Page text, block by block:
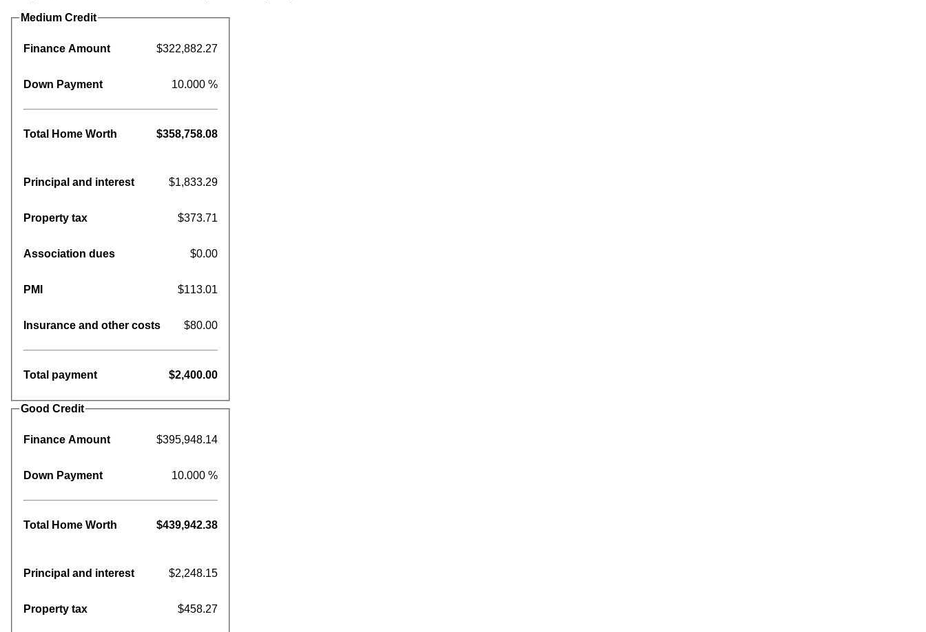
Medium Credit
Finance Amount $322,882.27
Down Payment 10.000 %
Total Home Worth $358,758.08
Principal and interest $1,833.29
Property tax $373.71
Association dues $0.00
PMI $113.01
Insurance and other costs $80.00
Total payment $2,400.00
Good Credit
Finance Amount $395,948.14
Down Payment 10.000 %
Total Home Worth $439,942.38
Principal and interest $2,248.15
Property tax $458.27